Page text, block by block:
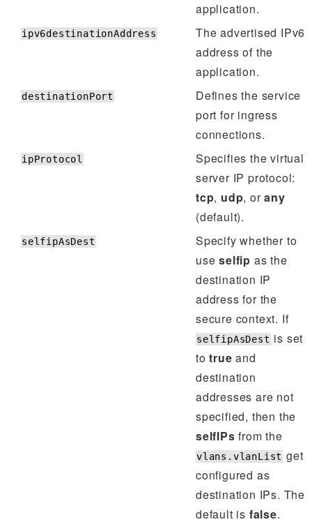
application.
ipv6destinationAddress
The advertised IPv6
address of the
application.
destinationPort
Defines the service
port for ingress
connections.
ipProtocol
Specifies the virtual
server IP protocol:
tcp, udp, orany
(default).
selfipAsDest
Specify whether to
useselfip as the
destination IP
address for the
secure context. If
selfipAsDestis set
totrue and
destination
addresses are not
specified, then the
selfIPs from the
vlans.vlanList get
configured as
destination IPs. The
default is false.